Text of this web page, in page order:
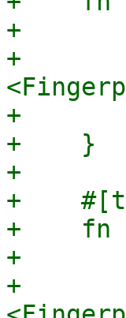
+
+
+
+    }
+
+
+    fn
+
+